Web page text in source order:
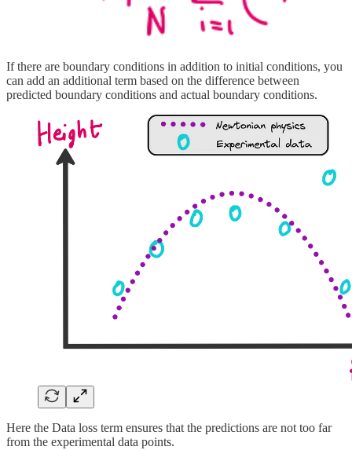
If there are boundary conditions in addition to initial conditions, you
can add an additional term based on the difference between
predicted boundary conditions and actual boundary conditions.
Here the Data loss term ensures that the predictions are not too far
from the experimental data points.